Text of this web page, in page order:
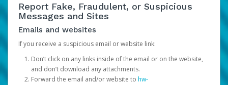
Report Fake, Fraudulent, or Suspicious
Messages and Sites
Emails and websites
If you receive a suspicious email or website link:
Don’t click on any links inside of the email or on the website,
and don’t download any attachments.
Forward the email and/or website to hw-